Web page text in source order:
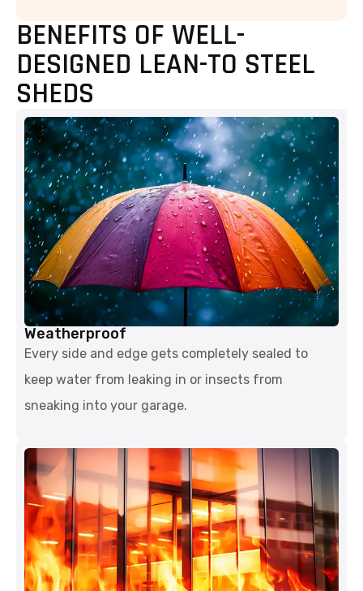
BENEFITS OF WELL-
DESIGNED LEAN-TO STEEL
SHEDS
Weatherproof
Every side and edge gets completely sealed to
keep water from leaking in or insects from
sneaking into your garage.